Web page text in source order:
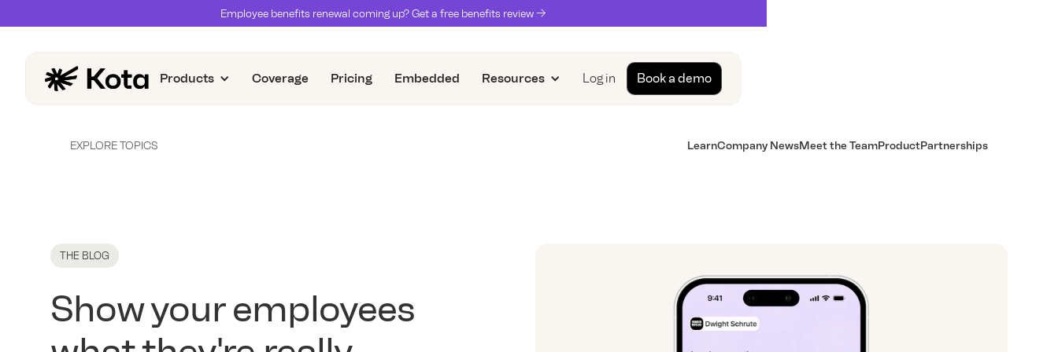
Employee benefits renewal coming up? Get a free benefits review ->
Products Coverage Pricing Embedded Resources Log in Book a demo
EXPLORE TOPICS LearnCompany NewsMeet the TeamProductPartnerships
THE BLOG
Show your employees